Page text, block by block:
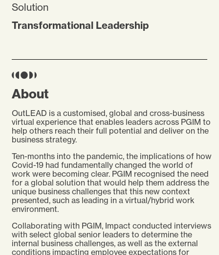
Solution
Transformational Leadership
About
OutLEAD is a customised, global and cross-business
virtual experience that enables leaders across PGIM to
help others reach their full potential and deliver on the
business strategy.
Ten-months into the pandemic, the implications of how
Covid-19 had fundamentally changed the world of
work were becoming clear. PGIM recognised the need
for a global solution that would help them address the
unique business challenges that this new context
presented, such as leading in a virtual/hybrid work
environment.
Collaborating with PGIM, Impact conducted interviews
with select global senior leaders to determine the
internal business challenges, as well as the external
conditions impacting employee expectations for